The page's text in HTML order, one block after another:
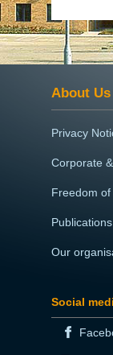
About Us
Privacy
Corporate
Freedom
Publications
Our
Social